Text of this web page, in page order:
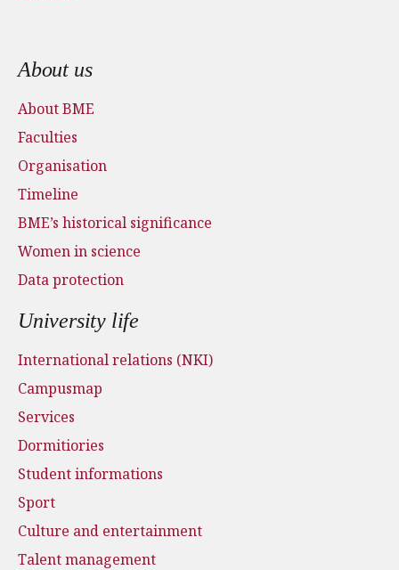
Footer menu
About us
About BME
Faculties
Organisation
Timeline
BME’s historical significance
Women in science
Data protection
University life
International relations (NKI)
Campusmap
Services
Dormitiories
Student informations
Sport
Culture and entertainment
Talent management